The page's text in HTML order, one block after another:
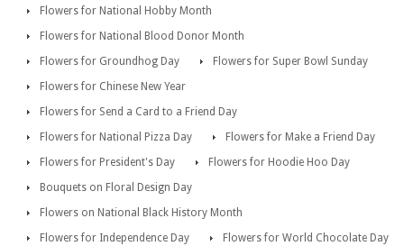
Flowers for National Hobby Month
Flowers for National Blood Donor Month
Flowers for Groundhog Day
Flowers for Super Bowl Sunday
Flowers for Chinese New Year
Flowers for Send a Card to a Friend Day
Flowers for National Pizza Day
Flowers for Make a Friend Day
Flowers for President's Day
Flowers for Hoodie Hoo Day
Bouquets on Floral Design Day
Flowers on National Black History Month
Flowers for Independence Day
Flowers for World Chocolate Day